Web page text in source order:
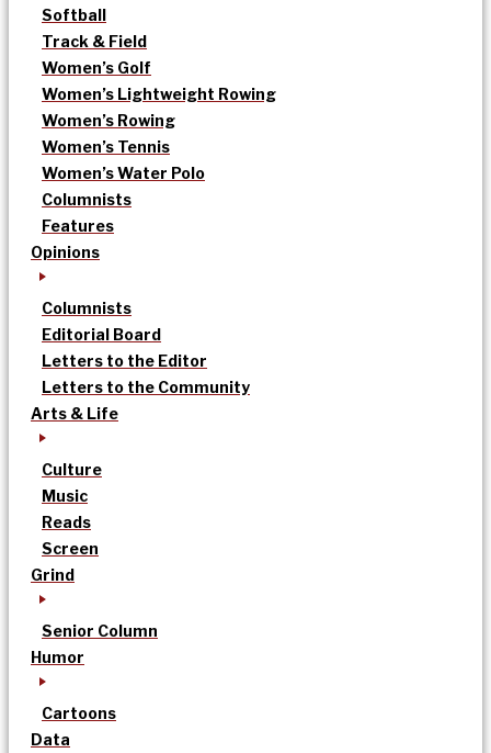
Softball
Track & Field
Women’s Golf
Women’s Lightweight Rowing
Women’s Rowing
Women’s Tennis
Women’s Water Polo
Columnists
Features
Opinions
Columnists
Editorial Board
Letters to the Editor
Letters to the Community
Arts & Life
Culture
Music
Reads
Screen
Grind
Senior Column
Humor
Cartoons
Data